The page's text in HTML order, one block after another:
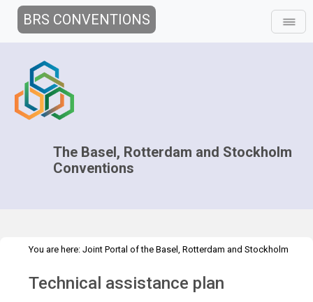
BRS CONVENTIONS
The Basel, Rotterdam and Stockholm
Conventions
You are here: Joint Portal of the Basel, Rotterdam and Stockholm
assistance plan
Technical assistance plan